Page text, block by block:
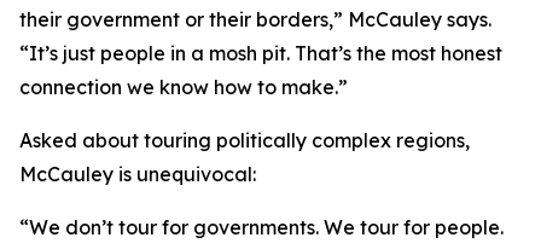
their government or their borders,” McCauley says.
“It’s just people in a mosh pit. That’s the most honest
connection we know how to make.”
Asked about touring politically complex regions,
McCauley is unequivocal:
“We don’t tour for governments. We tour for people.